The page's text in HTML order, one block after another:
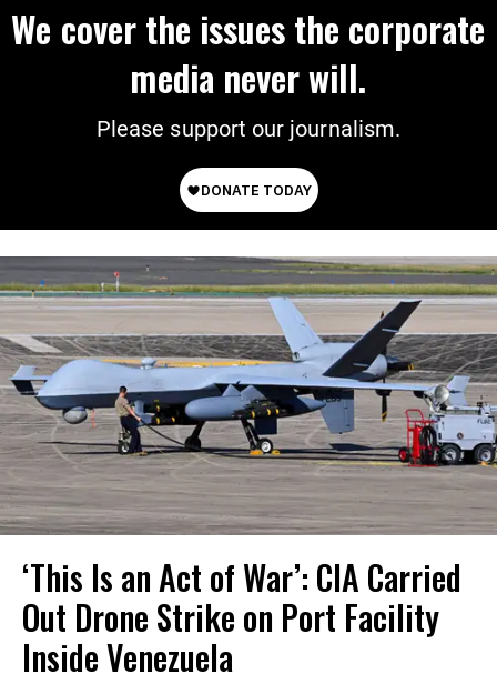
We cover the issues the corporate
media never will.
Please support our journalism.
‘This Is an Act of War’: CIA Carried
Out Drone Strike on Port Facility
Inside Venezuela